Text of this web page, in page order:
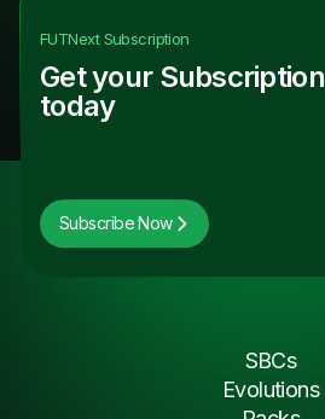
FUTNextSubscription
Get your Subscription
today
Subscribe Now
SBCs
Evolutions